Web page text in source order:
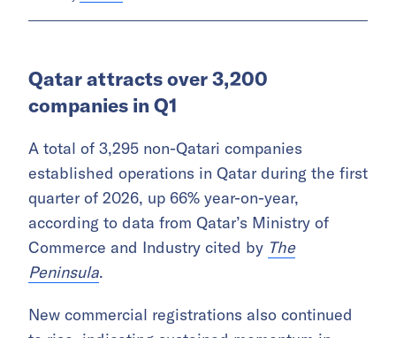
UAE service center, Dubai
launches second stimulus
package, Aramco deploys Saudi
Arabia’s first quantum computer,
and more
Written by Al Shasia
Qatar attracts over 3,200
companies in Q1